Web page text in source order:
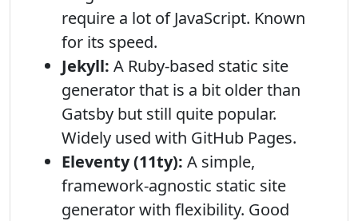
require a lot of JavaScript. Known
for its speed.
Jekyll: A Ruby-based static site
generator that is a bit older than
Gatsby but still quite popular.
Widely used with GitHub Pages.
Eleventy (11ty): A simple,
framework-agnostic static site
generator with flexibility. Good